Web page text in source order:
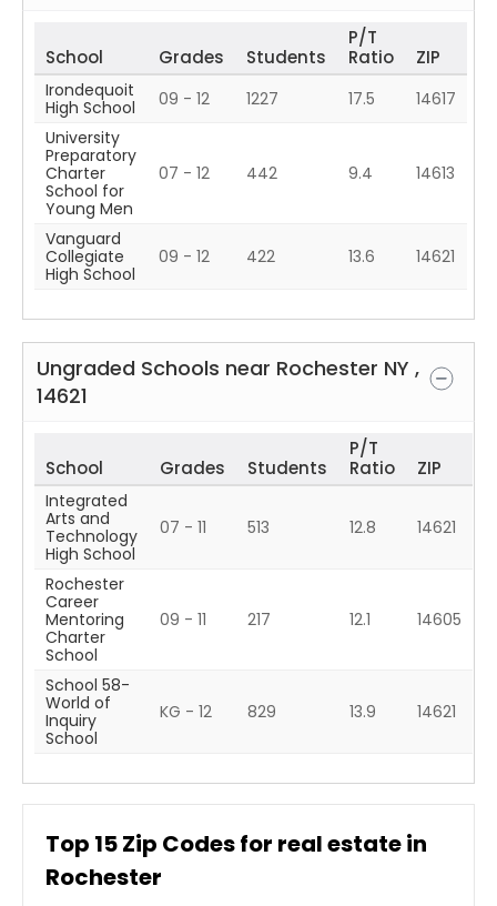
School Grades Students
P/T
Ratio
ZIP
Irondequoit
High School
09 - 12 1227 17.5
14617
University
Preparatory
Charter
School for
Young Men
07 - 12 442 9.4 14613
Vanguard
Collegiate
High School
09 - 12 422 13.6 14621
Ungraded Schools near Rochester NY ,
14621
School Grades Students
P/T
Ratio
ZIP
Integrated
Arts and
Technology
High School
07 - 11 513 12.8 14621
Rochester
Career
Mentoring
Charter
School
09 - 11 217 12.1 14605
School 58-
World of
Inquiry
School
KG - 12 829 13.9 14621
Top 15Zip Codes for real estate in
Rochester